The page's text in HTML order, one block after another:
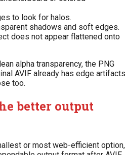
to look for halos.
shadows and soft edges.
does not appear flattened onto
alpha transparency, the PNG
AVIF already has edge
too.
better output
or most web-efficient option,